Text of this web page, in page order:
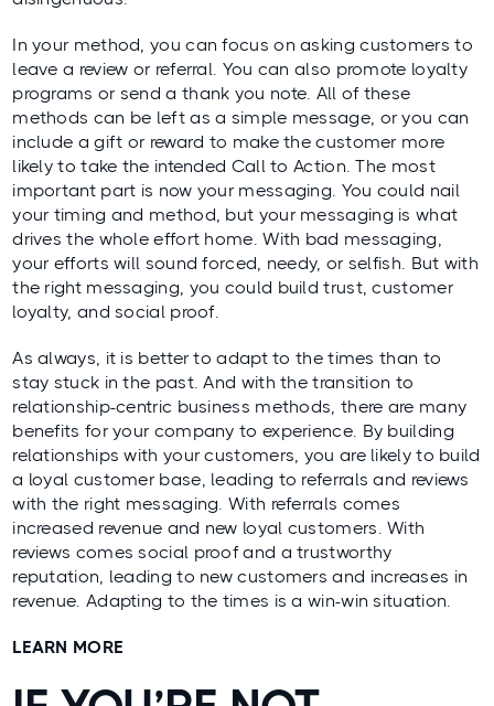
In your method, you can focus on asking customers to
leave a review or referral. You can also promote loyalty
programs or send a thank you note. All of these
methods can be left as a simple message, or you can
include a gift or reward to make the customer more
likely to take the intended Call to Action. The most
important part is now your messaging. You could nail
your timing and method, but your messaging is what
drives the whole effort home. With bad messaging,
your efforts will sound forced, needy, or selfish. But with
the right messaging, you could build trust, customer
loyalty, and social proof.
As always, it is better to adapt to the times than to
stay stuck in the past. And with the transition to
relationship-centric business methods, there are many
benefits for your company to experience. By building
relationships with your customers, you are likely to build
a loyal customer base, leading to referrals and reviews
with the right messaging. With referrals comes
increased revenue and new loyal customers. With
reviews comes social proof and a trustworthy
reputation, leading to new customers and increases in
revenue. Adapting to the times is a win-win situation.
LEARN MORE